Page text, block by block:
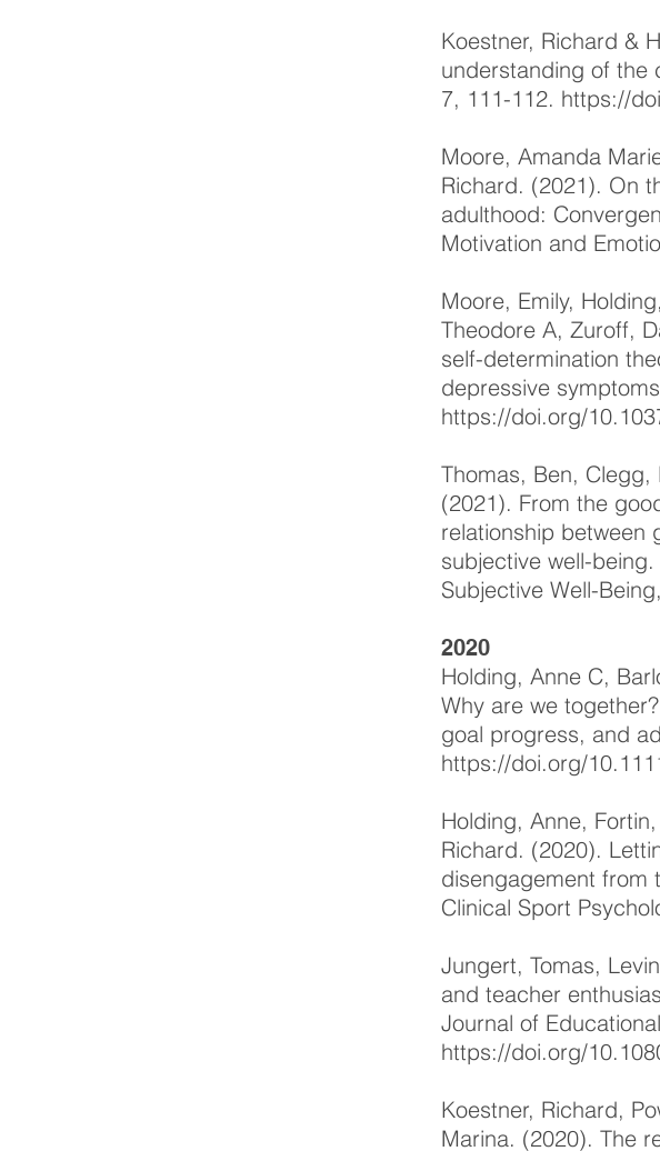
Koestner, Richard &
understanding of the
7, 111-112. https://
Moore, Amanda
Richard. (2021). On
adulthood:
Motivation and
Moore, Emily,
Theodore A, Zuroff,
self-determination
depressive
https://doi.org/
Thomas, Ben, Clegg,
(2021). From the
relationship between
subjective well-
Subjective Well-
2020
Holding, Anne C,
Why are we
goal progress, and
https://doi.org/
Holding, Anne,
Richard. (2020).
disengagement from
Clinical Sport
Jungert, Tomas,
and teacher
Journal of
https://doi.org/
Koestner, Richard,
Marina. (2020). The